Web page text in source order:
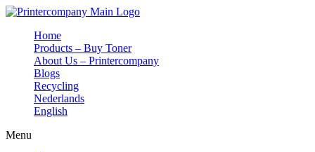
Skip
contentHome
Products – Buy Toner
About Us – Printercompany
Blogs
Recycling
Nederlands
English
Menu